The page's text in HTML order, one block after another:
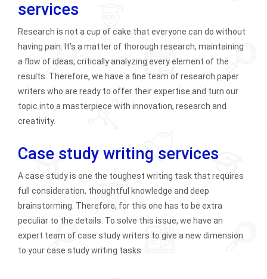
services
Research is not a cup of cake that everyone can do without
having pain. It’s a matter of thorough research, maintaining
a flow of ideas, critically analyzing every element of the
results. Therefore, we have a fine team of research paper
writers who are ready to offer their expertise and turn our
topic into a masterpiece with innovation, research and
creativity.
Case study writing services
A case study is one the toughest writing task that requires
full consideration, thoughtful knowledge and deep
brainstorming. Therefore, for this one has to be extra
peculiar to the details. To solve this issue, we have an
expert team of case study writers to give a new dimension
to your case study writing tasks.